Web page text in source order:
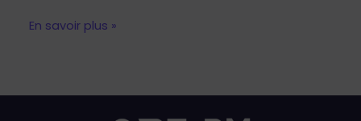
En savoir plus »